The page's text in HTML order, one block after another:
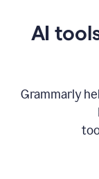
AI
Grammarly